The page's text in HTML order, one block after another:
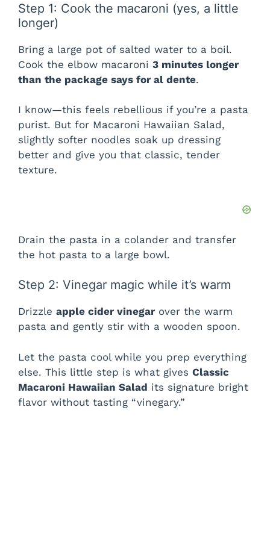
Step 1: Cook the macaroni (yes, a little
longer)
Bring a large pot of salted water to a boil.
Cook the elbow macaroni 3 minutes longer
than the package says for al dente.
I know—this feels rebellious if you’re a pasta
purist. But for Macaroni Hawaiian Salad,
slightly softer noodles soak up dressing
better and give you that classic, tender
texture.
Drain the pasta in a colander and transfer
the hot pasta to a large bowl.
Step 2: Vinegar magic while it’s warm
Drizzle apple cider vinegar over the warm
pasta and gently stir with a wooden spoon.
Let the pasta cool while you prep everything
else. This little step is what gives Classic
Macaroni Hawaiian Salad its signature bright
flavor without tasting “vinegary.”